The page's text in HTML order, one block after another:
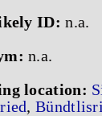
ID: n.a.
n.a.
location:
,